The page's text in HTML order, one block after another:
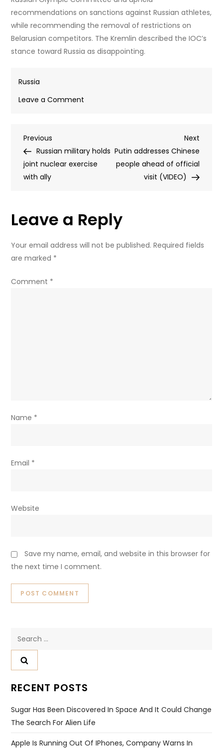
recommendations on sanctions against Russian athletes,
while recommending the removal of restrictions on
Belarusian competitors. The Kremlin described the IOC’s
stance toward Russia as disappointing.
Russia
Leave a Comment
Russian
gymnasts
Post
navigation
Previous
Post
Previous
Russian military holds
joint nuclear exercise
with ally
Next
Post
Next
Putin addresses Chinese
people ahead of official
visit (VIDEO)
Leave a Reply
Your email address will not be published. Required fields
are marked *
Comment *
Name *
Email *
Website
Save my name, email, and website in this browser for
the next time I comment.
RECENT POSTS
Sugar Has Been Discovered In Space And It Could Change
The Search For Alien Life
Apple Is Running Out Of IPhones, Company Warns In